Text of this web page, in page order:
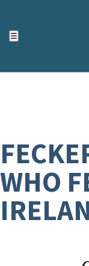
☰
ACCESSIBILITY
Top
WHO